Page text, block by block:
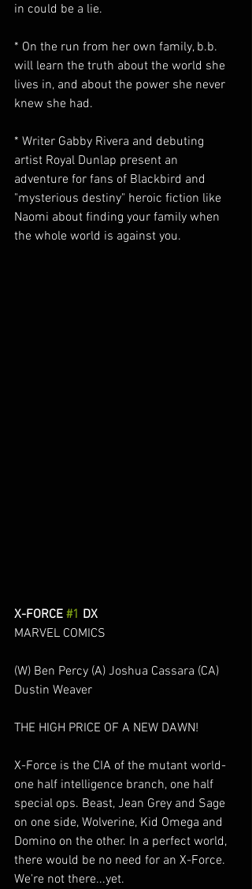
in could be a lie.
* On the run from her own family, b.b.
will learn the truth about the world she
lives in, and about the power she never
knew she had.
* Writer Gabby Rivera and debuting
artist Royal Dunlap present an
adventure for fans of Blackbird and
"mysterious destiny" heroic fiction like
Naomi about finding your family when
the whole world is against you.
X-FORCE #1 DX
MARVEL COMICS
(W) Ben Percy (A) Joshua Cassara (CA)
Dustin Weaver
THE HIGH PRICE OF A NEW DAWN!
X-Force is the CIA of the mutant world-
one half intelligence branch, one half
special ops. Beast, Jean Grey and Sage
on one side, Wolverine, Kid Omega and
Domino on the other. In a perfect world,
there would be no need for an X-Force.
We're not there...yet.